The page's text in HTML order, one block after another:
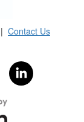
| Contact Us